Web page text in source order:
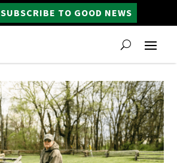
SUBSCRIBE TO GOOD NEWS